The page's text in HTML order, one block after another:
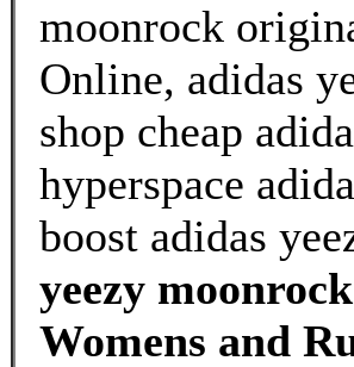
moonrock
Online, adidas
shop cheap
hyperspace
boost adidas
yeezy
Womens and